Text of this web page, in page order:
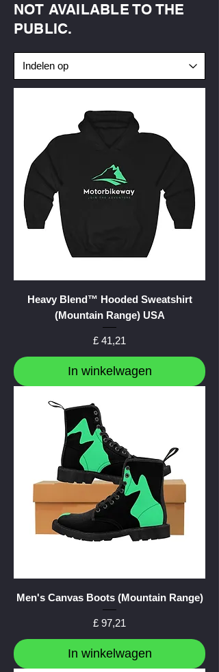
NOT AVAILABLE TO THE
PUBLIC.
Heavy Blend™ Hooded Sweatshirt
(Mountain Range) USA
Prijs
£ 41,21
In winkelwagen
Men's Canvas Boots (Mountain Range)
Prijs
£ 97,21
In winkelwagen